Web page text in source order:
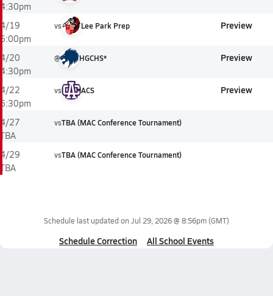
4:30pm
4/19
6:00pm
vs Lee Park Prep Preview
4/20
4:30pm
@ HGCHS* Preview
4/22
6:30pm
vs ACS Preview
4/27
TBA
vsTBA (MAC Conference Tournament)
4/29
TBA
vsTBA (MAC Conference Tournament)
Schedule last updated on Jul 29, 2026 @ 8:56pm(GMT)
Schedule Correction All School Events